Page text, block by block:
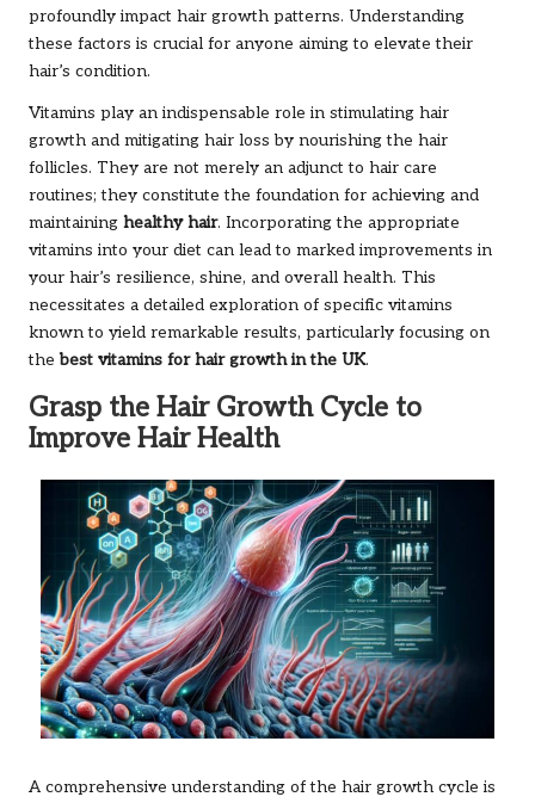
profoundly impact hair growth patterns. Understanding
these factors is crucial for anyone aiming to elevate their
hair’s condition.
Vitamins play an indispensable role in stimulating hair
growth and mitigating hair loss by nourishing the hair
follicles. They are not merely an adjunct to hair care
routines; they constitute the foundation for achieving and
maintaining healthy hair. Incorporating the appropriate
vitamins into your diet can lead to marked improvements in
your hair’s resilience, shine, and overall health. This
necessitates a detailed exploration of specific vitamins
known to yield remarkable results, particularly focusing on
thebest vitamins for hair growth in the UK.
Grasp the Hair Growth Cycle to
Improve Hair Health
A comprehensive understanding of the hair growth cycle is